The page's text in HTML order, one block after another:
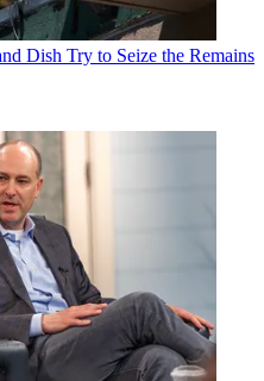
Dish Try to Seize the Remains